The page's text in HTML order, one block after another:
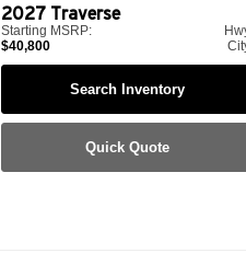
2027 Traverse
Starting MSRP:
$40,800
Search Inventory
Quick Quote